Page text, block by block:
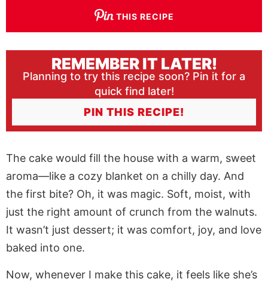
THIS RECIPE
REMEMBER IT LATER!
Planning to try this recipe soon? Pin it for a
quick find later!
PIN THIS RECIPE!
The cake would fill the house with a warm, sweet
aroma—like a cozy blanket on a chilly day. And
the first bite? Oh, it was magic. Soft, moist, with
just the right amount of crunch from the walnuts.
It wasn’t just dessert; it was comfort, joy, and love
baked into one.
Now, whenever I make this cake, it feels like she’s